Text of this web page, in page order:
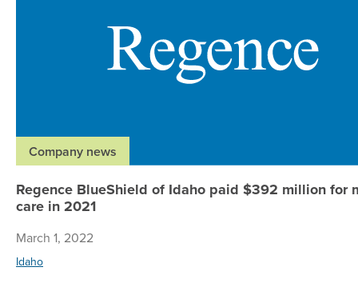
Company news
Regence BlueShield of Idaho paid $392 million for
care in 2021
March 1, 2022
Idaho